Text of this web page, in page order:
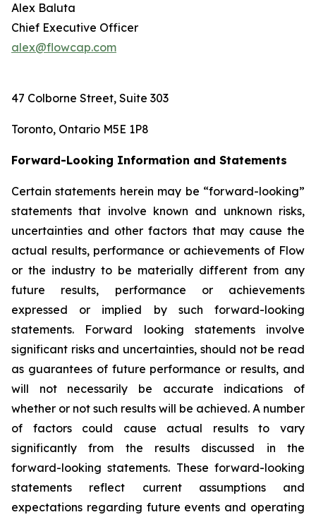
Alex Baluta
Chief Executive Officer
alex@flowcap.com
47 Colborne Street, Suite 303
Toronto, Ontario M5E 1P8
Forward-Looking Information and Statements
Certain statements herein may be “forward-looking”
statements that involve known and unknown risks,
uncertainties and other factors that may cause the
actual results, performance or achievements of Flow
or the industry to be materially different from any
future results, performance or achievements
expressed or implied by such forward-looking
statements. Forward looking statements involve
significant risks and uncertainties, should not be read
as guarantees of future performance or results, and
will not necessarily be accurate indications of
whether or not such results will be achieved. A number
of factors could cause actual results to vary
significantly from the results discussed in the
forward-looking statements. These forward-looking
statements reflect current assumptions and
expectations regarding future events and operating